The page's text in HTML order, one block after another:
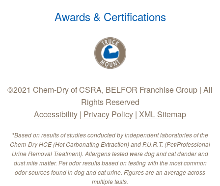
Awards & Certifications
©2021 Chem-Dry of CSRA, BELFOR Franchise Group | All
Rights Reserved
Accessibility | Privacy Policy | XML Sitemap
*Based on results of studies conducted by independent laboratories of the
Chem-Dry HCE (Hot Carbonating Extraction) and P.U.R.T. (Pet/Professional
Urine Removal Treatment). Allergens tested were dog and cat dander and
dust mite matter. Pet odor results based on testing with the most common
odor sources found in dog and cat urine. Figures are an average across
multiple tests.